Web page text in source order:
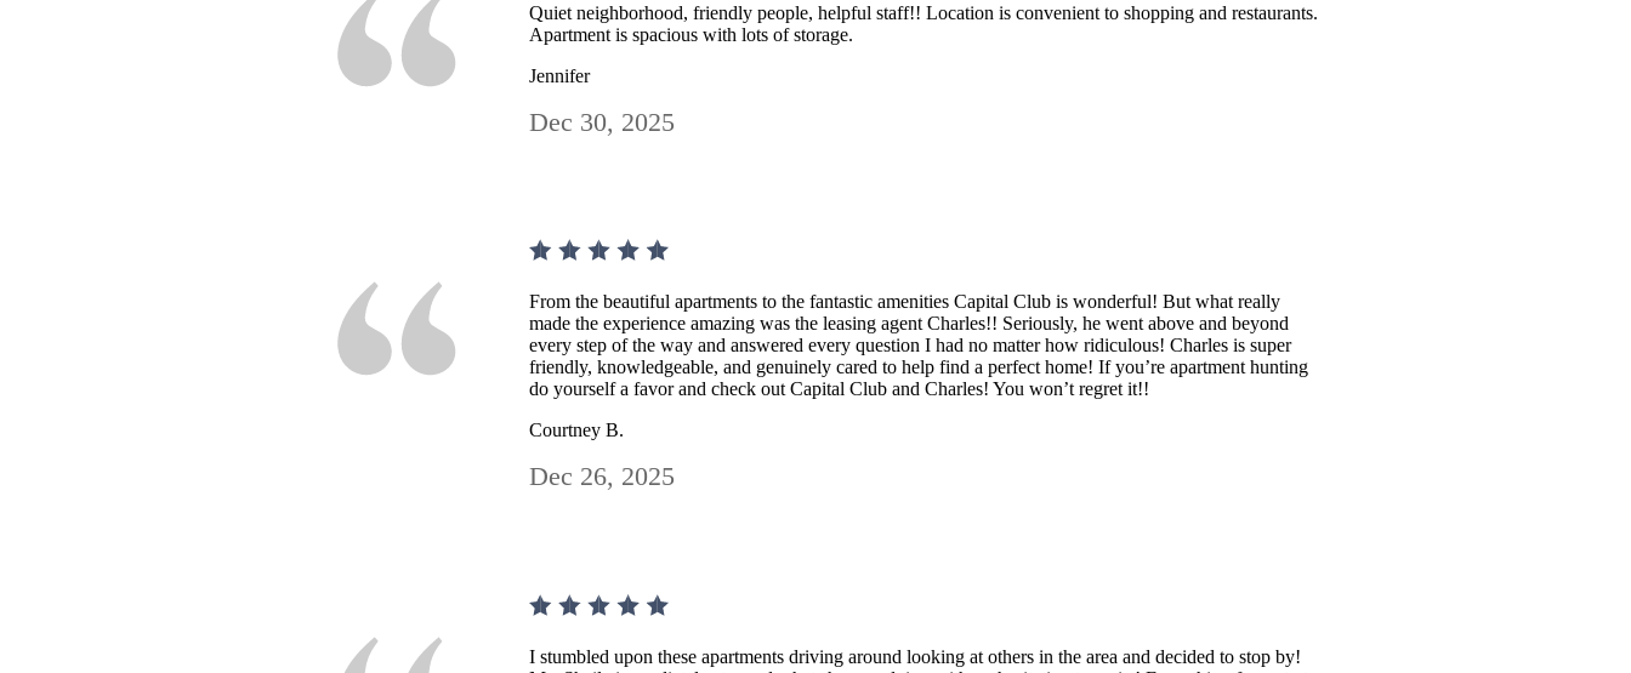
Quiet neighborhood, friendly people, helpful staff!! Location is convenient to shopping and restaurants.
Apartment is spacious with lots of storage.
Jennifer
Dec 30, 2025
From the beautiful apartments to the fantastic amenities Capital Club is wonderful! But what really
made the experience amazing was the leasing agent Charles!! Seriously, he went above and beyond
every step of the way and answered every question I had no matter how ridiculous! Charles is super
friendly, knowledgeable, and genuinely cared to help find a perfect home! If you’re apartment hunting
do yourself a favor and check out Capital Club and Charles! You won’t regret it!!
Courtney B.
Dec 26, 2025
I stumbled upon these apartments driving around looking at others in the area and decided to stop by!